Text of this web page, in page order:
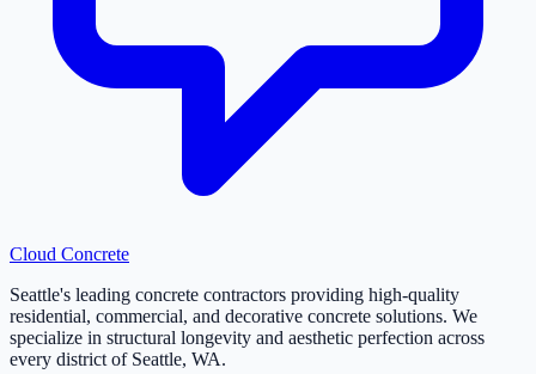
Cloud Concrete
Seattle's leading concrete contractors providing high-quality
residential, commercial, and decorative concrete solutions. We
specialize in structural longevity and aesthetic perfection across
every district of Seattle, WA.